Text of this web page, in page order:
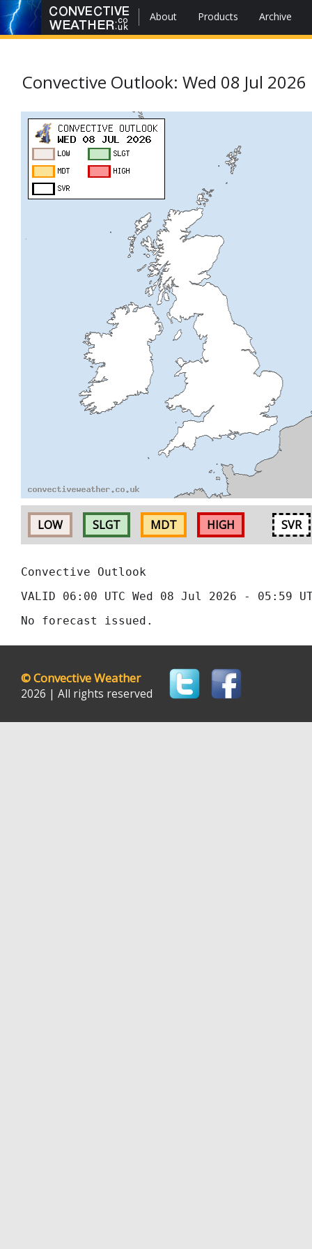
About Products Archive
Convective Outlook: Wed 08 Jul 2026
LOW SLGT MDT HIGH SVR
Convective Outlook
VALID 06:00 UTC Wed 08 Jul 2026 - 05:59
No forecast issued.
©Convective Weather
2026 | All rights reserved